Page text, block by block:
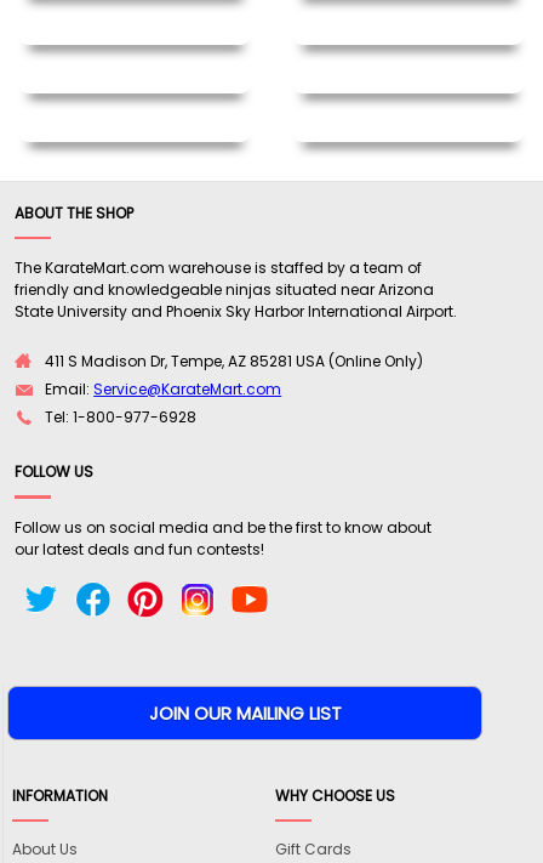
ABOUT THE SHOP
The KarateMart.com warehouse is staffed by a team of
friendly and knowledgeable ninjas situated near Arizona
State University and Phoenix Sky Harbor International Airport.
411 S Madison Dr, Tempe, AZ 85281 USA (Online Only)
Email:Service@KarateMart.com
Tel: 1-800-977-6928
FOLLOW US
Follow us on social media and be the first to know about
our latest deals and fun contests!
INFORMATION
About Us
WHY CHOOSE US
Gift Cards